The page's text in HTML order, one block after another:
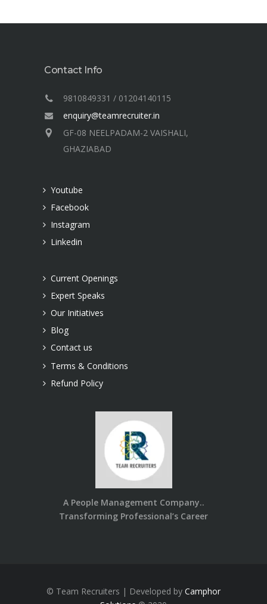
Contact Info
9810849331 / 01204140115
enquiry@teamrecruiter.in
GF-08 NEELPADAM-2 VAISHALI,
GHAZIABAD
Youtube
Facebook
Instagram
Linkedin
Current Openings
Expert Speaks
Our Initiatives
Blog
Contact us
Terms & Conditions
Refund Policy
A People Management Company..
Transforming Professional’s Career
© Team Recruiters | Developed by Camphor